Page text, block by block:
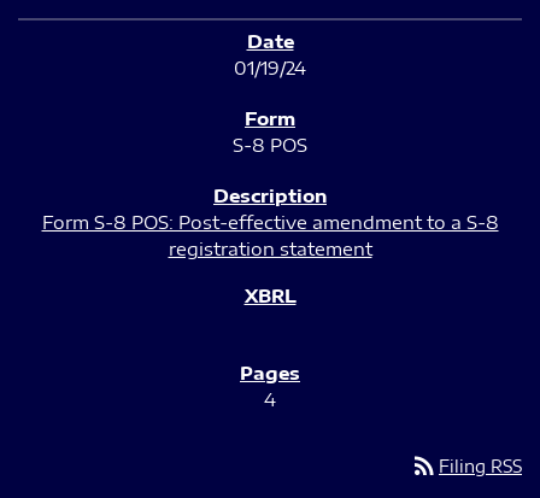
01/19/24
S-8 POS
Form S-8 POS: Post-effective amendment to a S-8
registration statement
4
rss_feed Filing RSS